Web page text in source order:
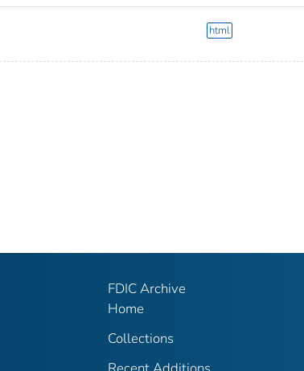
html
FDIC Archive
Home
Collections